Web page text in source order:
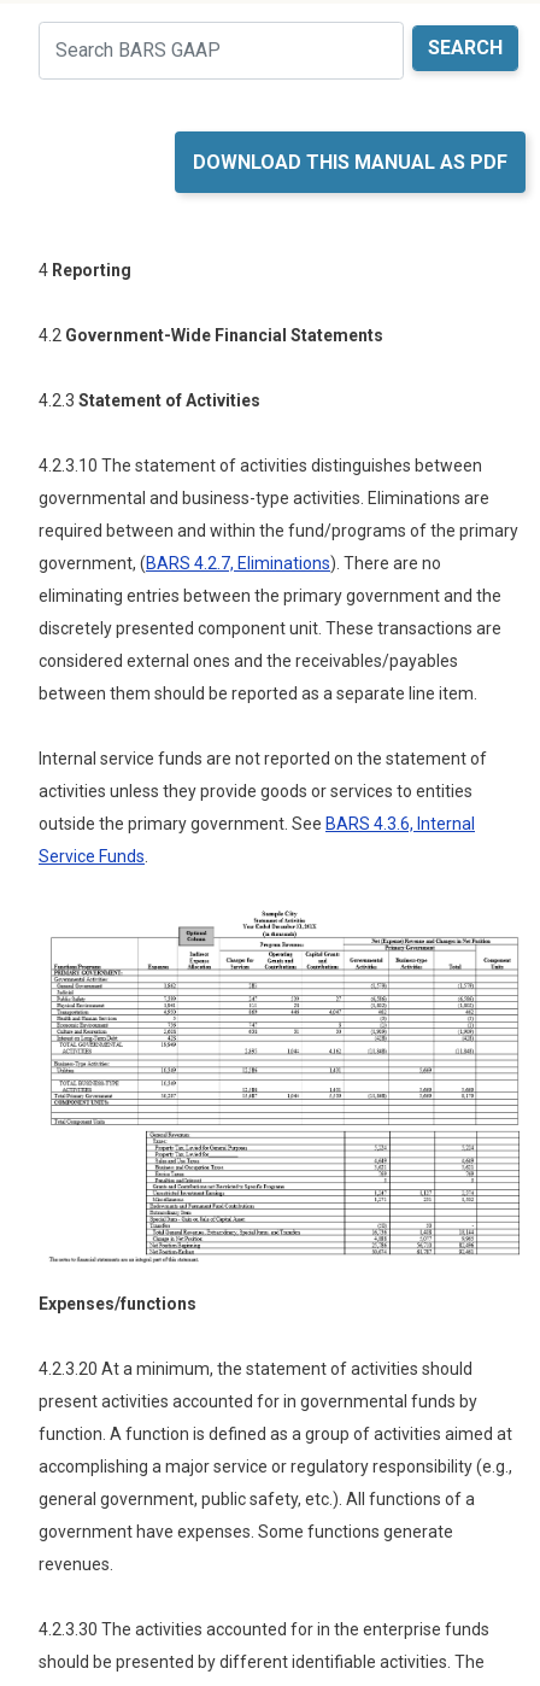
Search
DOWNLOAD THIS MANUAL AS PDF
4 Reporting
4.2 Government-Wide Financial Statements
4.2.3 Statement of Activities
4.2.3.10 The statement of activities distinguishes between
governmental and business-type activities. Eliminations are
required between and within the fund/programs of the primary
government, (BARS 4.2.7, Eliminations). There are no
eliminating entries between the primary government and the
discretely presented component unit. These transactions are
considered external ones and the receivables/payables
between them should be reported as a separate line item.
Internal service funds are not reported on the statement of
activities unless they provide goods or services to entities
outside the primary government. See BARS 4.3.6, Internal
Service Funds.
Expenses/functions
4.2.3.20 At a minimum, the statement of activities should
present activities accounted for in governmental funds by
function. A function is defined as a group of activities aimed at
accomplishing a major service or regulatory responsibility (e.g.,
general government, public safety, etc.). All functions of a
government have expenses. Some functions generate
revenues.
4.2.3.30 The activities accounted for in the enterprise funds
should be presented by different identifiable activities. The